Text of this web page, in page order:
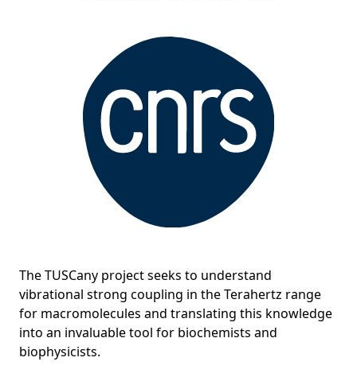
The TUSCany project seeks to understand
vibrational strong coupling in the Terahertz range
for macromolecules and translating this knowledge
into an invaluable tool for biochemists and
biophysicists.